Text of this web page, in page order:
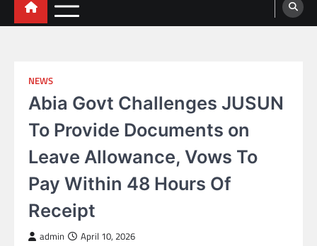
NEWS
Abia Govt Challenges JUSUN
To Provide Documents on
Leave Allowance, Vows To
Pay Within 48 Hours Of
Receipt
admin April 10, 2026